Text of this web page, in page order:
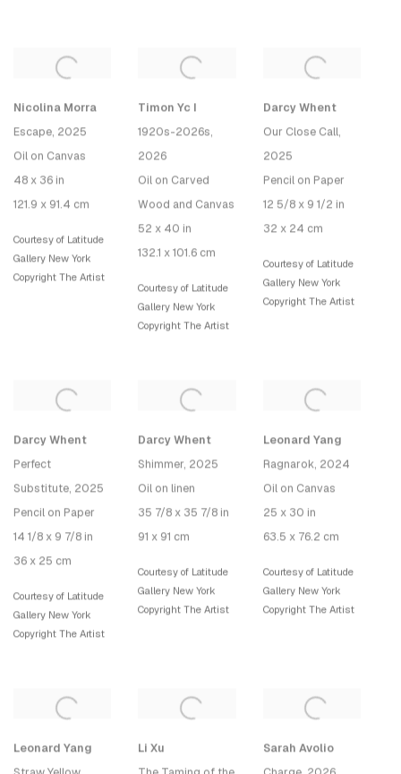
Nicolina Morra
Escape, 2025
Oil on Canvas
48 x 36 in
121.9 x 91.4 cm
Courtesy of Latitude
Gallery New York
Copyright The Artist
Timon Yc I
1920s-2026s,
2026
Oil on Carved
Wood and Canvas
52 x 40 in
132.1 x 101.6 cm
Courtesy of Latitude
Gallery New York
Copyright The Artist
Darcy Whent
Our Close Call,
2025
Pencil on Paper
12 5/8 x 9 1/2 in
32 x 24 cm
Courtesy of Latitude
Gallery New York
Copyright The Artist
Darcy Whent
Perfect
Substitute, 2025
Pencil on Paper
14 1/8 x 9 7/8 in
36 x 25 cm
Courtesy of Latitude
Gallery New York
Copyright The Artist
Darcy Whent
Shimmer, 2025
Oil on linen
35 7/8 x 35 7/8 in
91 x 91 cm
Courtesy of Latitude
Gallery New York
Copyright The Artist
Leonard Yang
Ragnarok, 2024
Oil on Canvas
25 x 30 in
63.5 x 76.2 cm
Courtesy of Latitude
Gallery New York
Copyright The Artist
Leonard Yang
Li Xu
Sarah Avolio